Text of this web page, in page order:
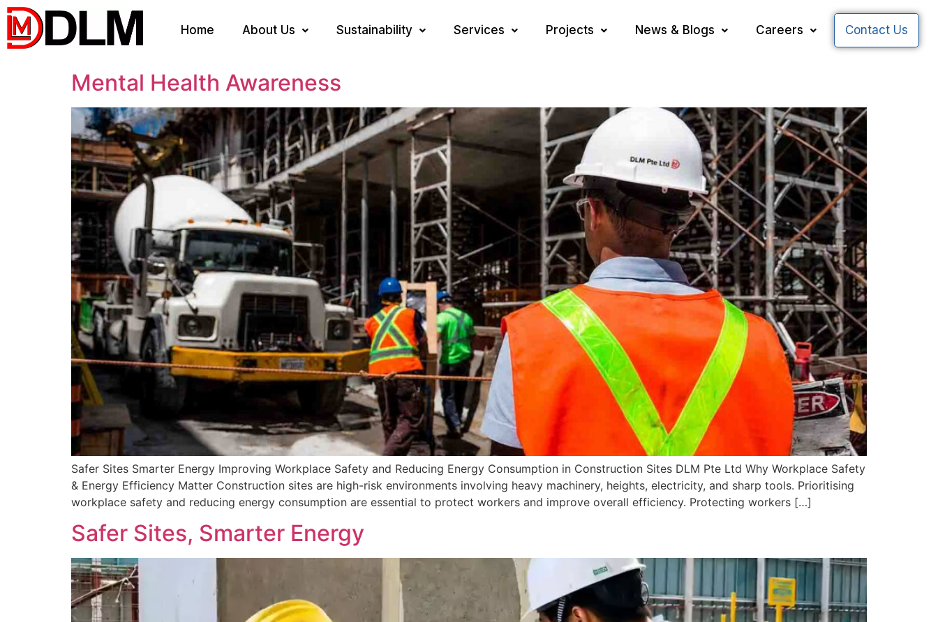
Home About Us Sustainability Services Projects News & Blogs Careers Contact Us
Mental Health Awareness
Safer Sites Smarter Energy Improving Workplace Safety and Reducing Energy Consumption in Construction Sites DLM Pte Ltd Why Workplace Safety
& Energy Efficiency Matter Construction sites are high-risk environments involving heavy machinery, heights, electricity, and sharp tools. Prioritising
workplace safety and reducing energy consumption are essential to protect workers and improve overall efficiency. Protecting workers […]
Safer Sites, Smarter Energy